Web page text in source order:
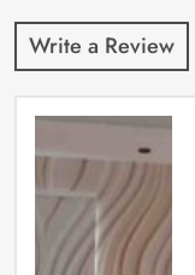
Write a Review